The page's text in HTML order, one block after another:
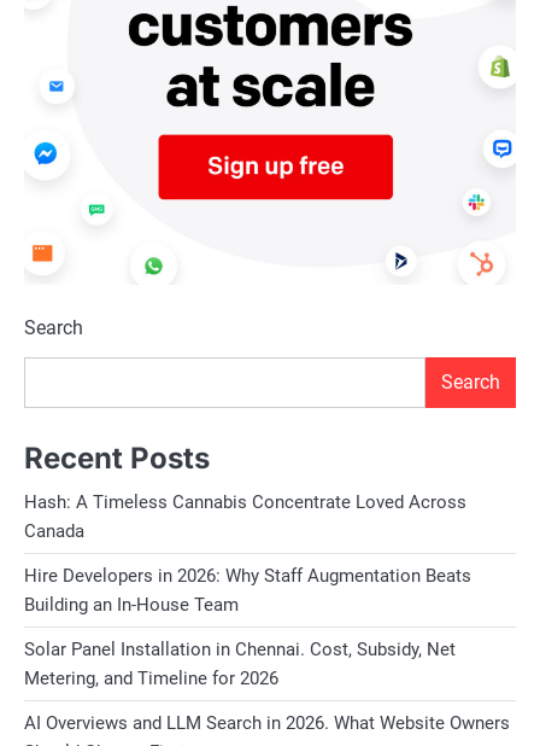
Search
Search
Recent Posts
Hash: A Timeless Cannabis Concentrate Loved Across
Canada
Hire Developers in 2026: Why Staff Augmentation Beats
Building an In-House Team
Solar Panel Installation in Chennai. Cost, Subsidy, Net
Metering, and Timeline for 2026
AI Overviews and LLM Search in 2026. What Website Owners